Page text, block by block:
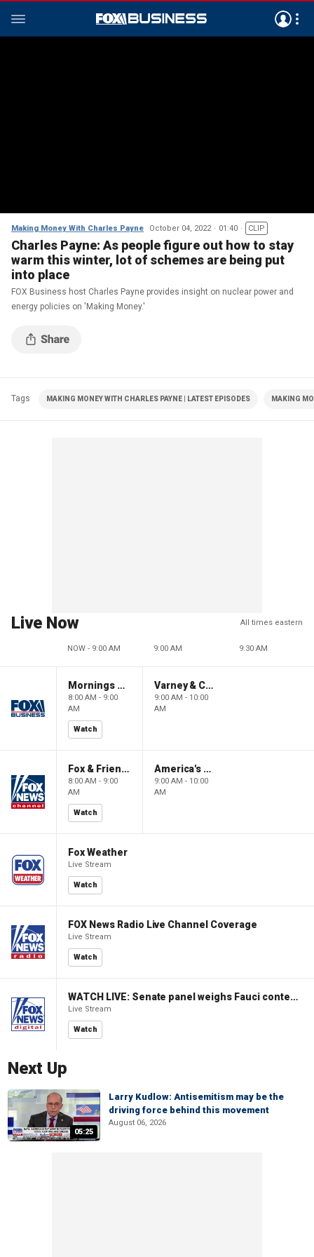
Making Money With Charles Payne October 04, 2022 01:40 CLIP
Charles Payne: As people figure out how to stay
warm this winter, lot of schemes are being put
into place
FOX Business host Charles Payne provides insight on nuclear power and
energy policies on 'Making Money.'
Tags MAKING MONEY WITH CHARLES PAYNE | LATEST EPISODES MAKING
Live Now All times eastern
NOW - 9:00 AM 9:00 AM 9:30 AM
Mornings With Maria
8:00 AM - 9:00
AM
Watch
Varney & Company
9:00 AM - 10:00
AM
Fox & Friends
8:00 AM - 9:00
AM
Watch
America's Newsroom
9:00 AM - 10:00
AM
Fox Weather
Live Stream
Watch
FOX News Radio Live Channel Coverage
Live Stream
Watch
WATCH LIVE: Senate panel weighs Fauci contempt resolution
Live Stream
Watch
Next Up
05:25
Larry Kudlow: Antisemitism may be the
driving force behind this movement
August 06, 2026